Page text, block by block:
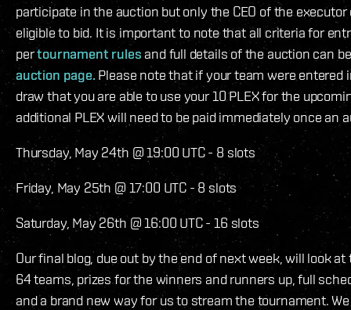
participate in the auction but only the CEO of the
eligible to bid. It is important to note that all criteria for
pertournament rules and full details of the auction can
auction page. Please note that if your team were entered
draw that you are able to use your 10 PLEX for the
additional PLEX will need to be paid immediately once an
Thursday, May 24th @ 19:00 UTC - 8 slots
Friday, May 25th @ 17:00 UTC - 8 slots
Saturday, May 26th @ 16:00 UTC - 16 slots
Our final blog, due out by the end of next week, will look
64 teams, prizes for the winners and runners up, full
and a brand new way for us to stream the tournament.